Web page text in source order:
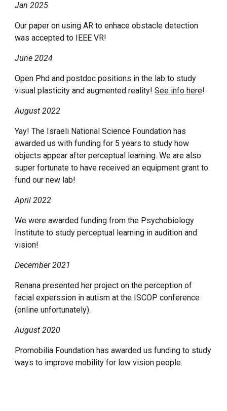
Jan 2025
Our paper on using AR to enhace obstacle detection
was accepted to IEEE VR!
June 2024
Open Phd and postdoc positions in the lab to study
visual plasticity and augmented reality!See info here!
August 2022
Yay! The Israeli National Science Foundation has
awarded us with funding for 5 years to study how
objects appear after perceptual learning. We are also
super fortunate to have received an equipment grant to
fund our new lab!
April 2022
We were awarded funding from the Psychobiology
Institute to study perceptual learning in audition and
vision!
December 2021
Renana presented her project on the perception of
facial experssion in autism at the ISCOP conference
(online unfortunately).
August 2020
Promobilia Foundation has awarded us funding to study
ways to improve mobility for low vision people.